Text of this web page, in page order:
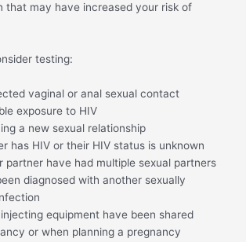
that may have increased your risk of
testing:
vaginal or anal sexual contact
exposure to HIV
a new sexual relationship
has HIV or their HIV status is unknown
partner have had multiple sexual partners
diagnosed with another sexually
equipment have been shared
or when planning a pregnancy